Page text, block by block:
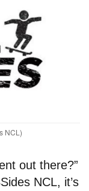
NCL)
out there?”
NCL, it’s